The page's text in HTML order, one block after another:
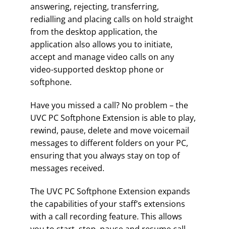
answering, rejecting, transferring,
redialling and placing calls on hold straight
from the desktop application, the
application also allows you to initiate,
accept and manage video calls on any
video-supported desktop phone or
softphone.
Have you missed a call? No problem – the
UVC PC Softphone Extension is able to play,
rewind, pause, delete and move voicemail
messages to different folders on your PC,
ensuring that you always stay on top of
messages received.
The UVC PC Softphone Extension expands
the capabilities of your staff’s extensions
with a call recording feature. This allows